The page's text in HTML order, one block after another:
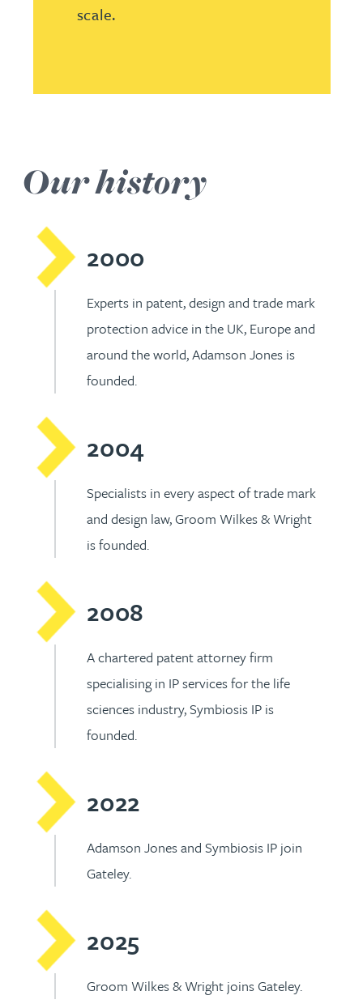
scale.
Our history
2000
Experts in patent, design and trade mark
protection advice in the UK, Europe and
around the world, Adamson Jones is
founded.
2004
Specialists in every aspect of trade mark
and design law, Groom Wilkes & Wright
is founded.
2008
A chartered patent attorney firm
specialising in IP services for the life
sciences industry, Symbiosis IP is
founded.
2022
Adamson Jones and Symbiosis IP join
Gateley.
2025
Groom Wilkes & Wright joins Gateley.